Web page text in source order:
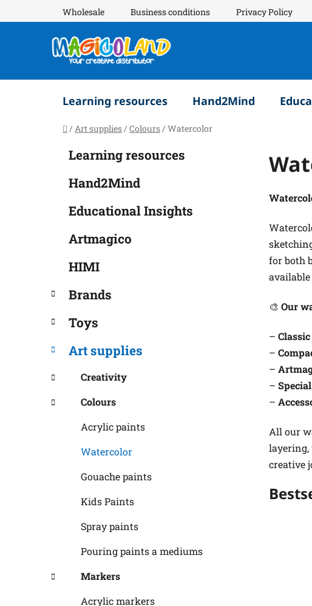
to
Wholesale Business conditions Privacy Policy
Learning resources Hand2Mind
Home
/ Art supplies / Colours / Watercolor
categories
Learning resources
Hand2Mind
Educational Insights
Artmagico
HIMI
Brands
Toys
Art supplies
Creativity
Colours
Acrylic paints
Watercolor
Gouache paints
Kids Paints
Spray paints
Pouring paints a mediums
Markers
Acrylic markers
for both
🎨 Our
–
–
–
–
–
All our
layering,
creative